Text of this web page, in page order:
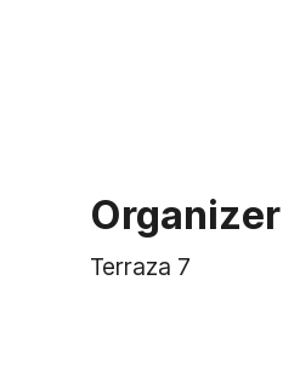
Organizer
Terraza 7